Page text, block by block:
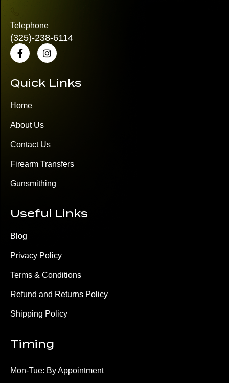
Telephone
(325)-238-6114
Quick Links
Home
About Us
Contact Us
Firearm Transfers
Gunsmithing
Useful Links
Blog
Privacy Policy
Terms & Conditions
Refund and Returns Policy
Shipping Policy
Timing
Mon-Tue: By Appointment